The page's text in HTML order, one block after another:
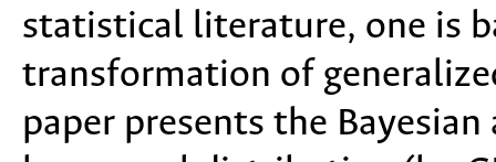
statistical literature, one is
transformation of
paper presents the